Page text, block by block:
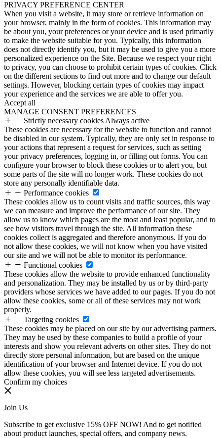
PRIVACY PREFERENCE CENTER
When you visit a website, it may store or retrieve information on
your browser, mainly in the form of cookies. This information may
be about you, your preferences or your device and is used primarily
to make the website suitable for you. Typically, this information
does not directly identify you, but it may be used to give you a more
personalized experience on the Site. Because we respect your right
to privacy, you can choose to prohibit certain types of cookies. Click
on the different sections to find out more and to change our default
settings. However, blocking certain types of cookies may impact
your experience and the services we are able to offer you.
Accept all
MANAGE CONSENT PREFERENCES
Strictly necessary cookies Always active
These cookies are necessary for the website to function and cannot
be disabled in our system. Typically, they are only set in response to
your actions that represent a request for services, such as setting
your privacy preferences, logging in, or filling out forms. You can
configure your browser to block these cookies or to alert you, but
some parts of the site will no longer work. These cookies do not
store any personally identifiable data.
Performance cookies
These cookies allow us to count visits and traffic sources, this way
we can measure and improve the performance of our site. They
allow us to know which pages are the most and least popular, and to
see how visitors travel through the site. All information these
cookies collect is aggregated and therefore anonymous. If you do
not allow these cookies, we will not know when you have visited
our site and we will not be able to monitor its performance.
Functional cookies
These cookies allow the website to provide enhanced functionality
and personalization. They may be installed by us or by third-party
providers whose services we have added to our pages. If you do not
allow these cookies, some or all of these services may not work
properly.
Targeting cookies
These cookies may be placed on our site by our advertising partners.
They may be used by these companies to build a profile of your
interests and show you relevant adverts on other sites. They do not
directly store personal information, but are based on the unique
identification of your browser and Internet device. If you do not
allow these cookies, you will see less targeted advertisements.
Confirm my choices
Join Us
Subscribe to get exclusive 15% OFF NOW! And to get notified
about product launches, special offers, and company news.